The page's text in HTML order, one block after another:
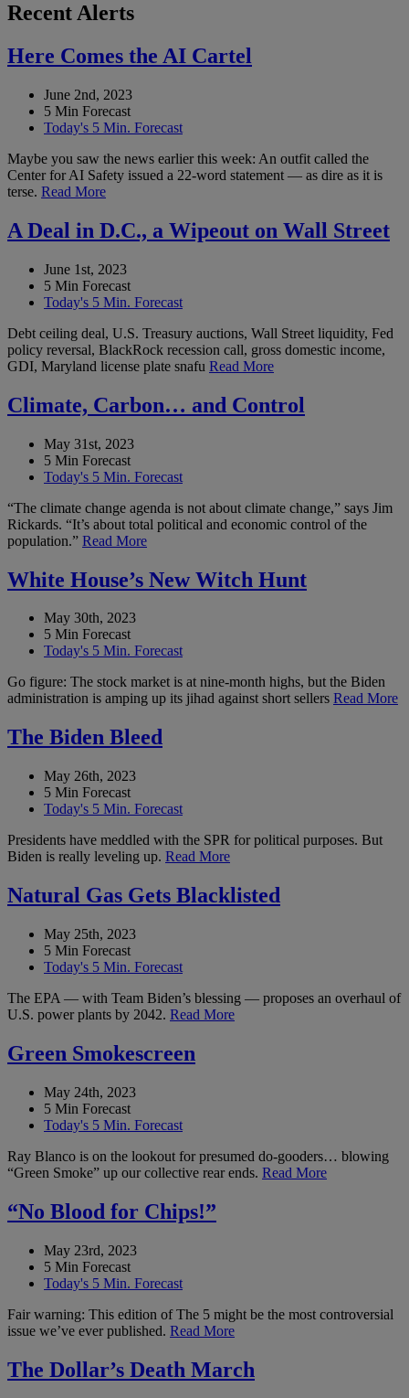
Recent Alerts
Here Comes the AI Cartel
June 2nd, 2023
5 Min Forecast
Today's 5 Min. Forecast
Maybe you saw the news earlier this week: An outfit called the
Center for AI Safety issued a 22-word statement — as dire as it is
terse. Read More
A Deal in D.C., a Wipeout on Wall Street
June 1st, 2023
5 Min Forecast
Today's 5 Min. Forecast
Debt ceiling deal, U.S. Treasury auctions, Wall Street liquidity, Fed
policy reversal, BlackRock recession call, gross domestic income,
GDI, Maryland license plate snafu Read More
Climate, Carbon… and Control
May 31st, 2023
5 Min Forecast
Today's 5 Min. Forecast
“The climate change agenda is not about climate change,” says Jim
Rickards. “It’s about total political and economic control of the
population.” Read More
White House’s New Witch Hunt
May 30th, 2023
5 Min Forecast
Today's 5 Min. Forecast
Go figure: The stock market is at nine-month highs, but the Biden
administration is amping up its jihad against short sellers Read More
The Biden Bleed
May 26th, 2023
5 Min Forecast
Today's 5 Min. Forecast
Presidents have meddled with the SPR for political purposes. But
Biden is really leveling up. Read More
Natural Gas Gets Blacklisted
May 25th, 2023
5 Min Forecast
Today's 5 Min. Forecast
The EPA — with Team Biden’s blessing — proposes an overhaul of
U.S. power plants by 2042. Read More
Green Smokescreen
May 24th, 2023
5 Min Forecast
Today's 5 Min. Forecast
Ray Blanco is on the lookout for presumed do-gooders… blowing
“Green Smoke” up our collective rear ends. Read More
“No Blood for Chips!”
May 23rd, 2023
5 Min Forecast
Today's 5 Min. Forecast
Fair warning: This edition of The 5 might be the most controversial
issue we’ve ever published. Read More
The Dollar’s Death March